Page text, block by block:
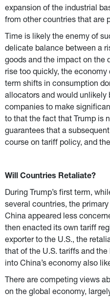
expansion of the industrial
from other countries that are
Time is likely the enemy of
delicate balance between a
goods and the impact on the
rise too quickly, the
term shifts in consumption
allocators and would unlikely
companies to make
to that the fact that Trump is
guarantees that a
course on tariff policy, and
Will Countries Retaliate?
During Trump’s first term,
several countries, the
China appeared less
then enacted its own tariff
exporter to the U.S., the
that of the U.S. tariffs and
into China’s economy also
There are competing views
on the global economy,